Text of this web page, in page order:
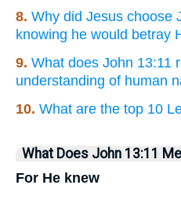
8. Why did Jesus choose
knowing he would betray
9. What does John 13:11
understanding of human
10. What are the top 10
What Does John 13:11
For He knew